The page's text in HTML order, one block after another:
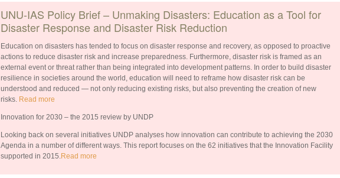
UNU-IAS Policy Brief – Unmaking Disasters: Education as a Tool for
Disaster Response and Disaster Risk Reduction
Education on disasters has tended to focus on disaster response and recovery, as opposed to proactive
actions to reduce disaster risk and increase preparedness. Furthermore, disaster risk is framed as an
external event or threat rather than being integrated into development patterns. In order to build disaster
resilience in societies around the world, education will need to reframe how disaster risk can be
understood and reduced — not only reducing existing risks, but also preventing the creation of new
risks. Read more
Innovation for 2030 – the 2015 review by UNDP
Looking back on several initiatives UNDP analyses how innovation can contribute to achieving the 2030
Agenda in a number of different ways. This report focuses on the 62 initiatives that the Innovation Facility
supported in 2015. Read more